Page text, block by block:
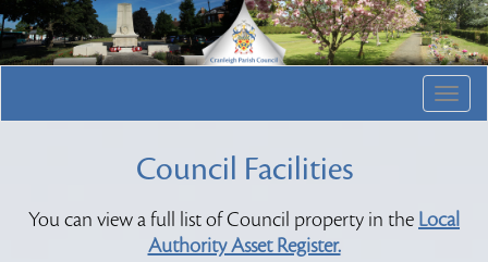
Council Facilities
You can view a full list of Council property in the Local
Authority Asset Register.